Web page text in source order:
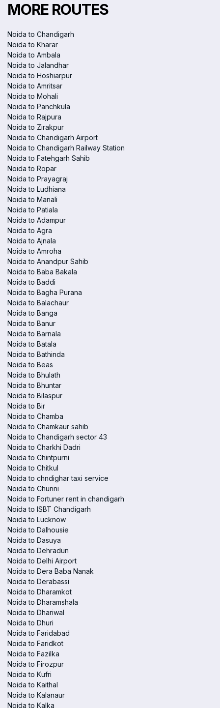
MORE ROUTES
Noida to Chandigarh
Noida to Kharar
Noida to Ambala
Noida to Jalandhar
Noida to Hoshiarpur
Noida to Amritsar
Noida to Mohali
Noida to Panchkula
Noida to Rajpura
Noida to Zirakpur
Noida to Chandigarh Airport
Noida to Chandigarh Railway Station
Noida to Fatehgarh Sahib
Noida to Ropar
Noida to Prayagraj
Noida to Ludhiana
Noida to Manali
Noida to Patiala
Noida to Adampur
Noida to Agra
Noida to Ajnala
Noida to Amroha
Noida to Anandpur Sahib
Noida to Baba Bakala
Noida to Baddi
Noida to Bagha Purana
Noida to Balachaur
Noida to Banga
Noida to Banur
Noida to Barnala
Noida to Batala
Noida to Bathinda
Noida to Beas
Noida to Bhulath
Noida to Bhuntar
Noida to Bilaspur
Noida to Bir
Noida to Chamba
Noida to Chamkaur sahib
Noida to Chandigarh sector 43
Noida to Charkhi Dadri
Noida to Chintpurni
Noida to Chitkul
Noida to chndighar taxi service
Noida to Chunni
Noida to Fortuner rent in chandigarh
Noida to ISBT Chandigarh
Noida to Lucknow
Noida to Dalhousie
Noida to Dasuya
Noida to Dehradun
Noida to Delhi Airport
Noida to Dera Baba Nanak
Noida to Derabassi
Noida to Dharamkot
Noida to Dharamshala
Noida to Dhariwal
Noida to Dhuri
Noida to Faridabad
Noida to Faridkot
Noida to Fazilka
Noida to Firozpur
Noida to Kufri
Noida to Kaithal
Noida to Kalanaur
Noida to Kalka